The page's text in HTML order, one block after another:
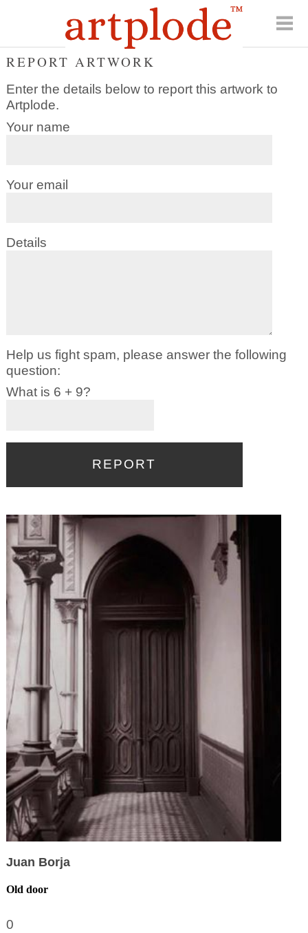
REPORT ARTWORK
Enter the details below to report this artwork to
Artplode.
Your name
Your email
Details
Help us fight spam, please answer the following
question:
What is 6 + 9?
Juan Borja
Old door
0